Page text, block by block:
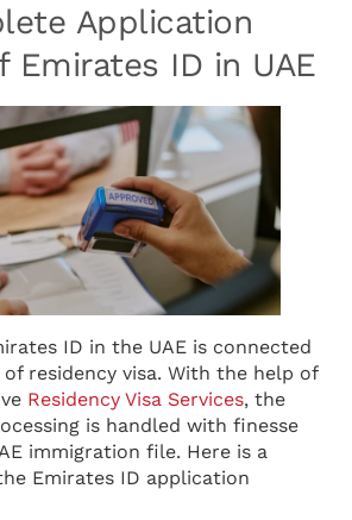
Application
Emirates ID in UAE
ID in the UAE is connected
residency visa. With the help of
Residency Visa Services, the
is handled with finesse
immigration file. Here is a
Emirates ID application